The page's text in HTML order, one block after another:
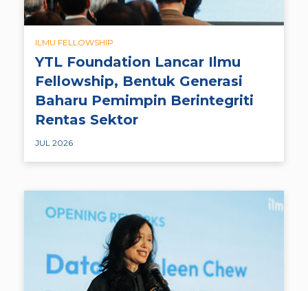
ILMU FELLOWSHIP
YTL Foundation Lancar Ilmu
Fellowship, Bentuk Generasi
Baharu Pemimpin Berintegriti
Rentas Sektor
JUL 2026